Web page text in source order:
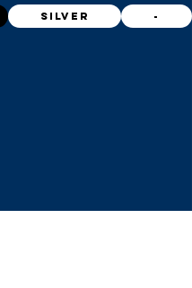
SILVER -